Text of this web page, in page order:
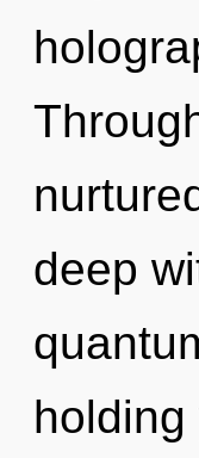
deep